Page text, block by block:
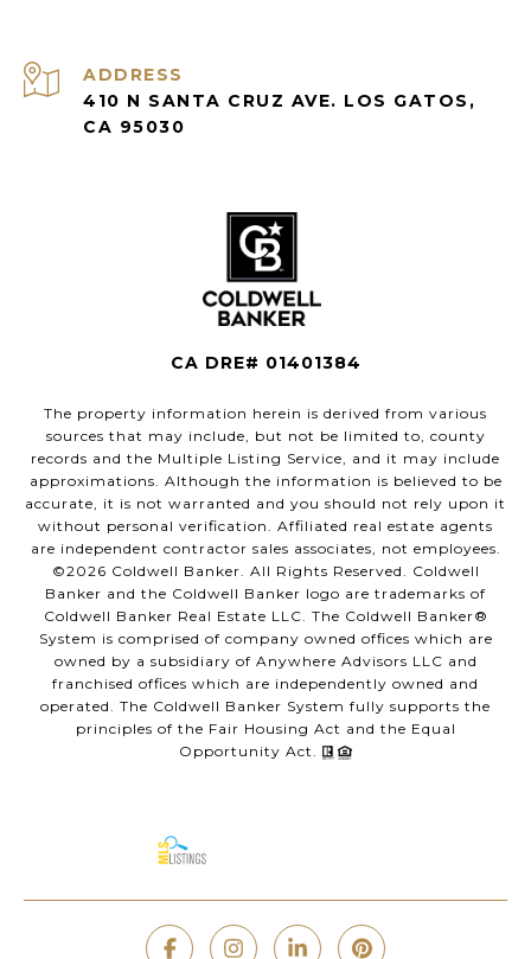
ADDRESS
410 N SANTA CRUZ AVE. LOS GATOS,
CA 95030
CA DRE# 01401384
The property information herein is derived from various
sources that may include, but not be limited to, county
records and the Multiple Listing Service, and it may include
approximations. Although the information is believed to be
accurate, it is not warranted and you should not rely upon it
without personal verification. Affiliated real estate agents
are independent contractor sales associates, not employees.
©2026 Coldwell Banker. All Rights Reserved. Coldwell
Banker and the Coldwell Banker logo are trademarks of
Coldwell Banker Real Estate LLC. The Coldwell Banker®
System is comprised of company owned offices which are
owned by a subsidiary of Anywhere Advisors LLC and
franchised offices which are independently owned and
operated. The Coldwell Banker System fully supports the
principles of the Fair Housing Act and the Equal
Opportunity Act.